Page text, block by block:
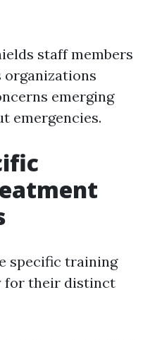
staff members
organizations
emerging
emergencies.
specific training
for their distinct